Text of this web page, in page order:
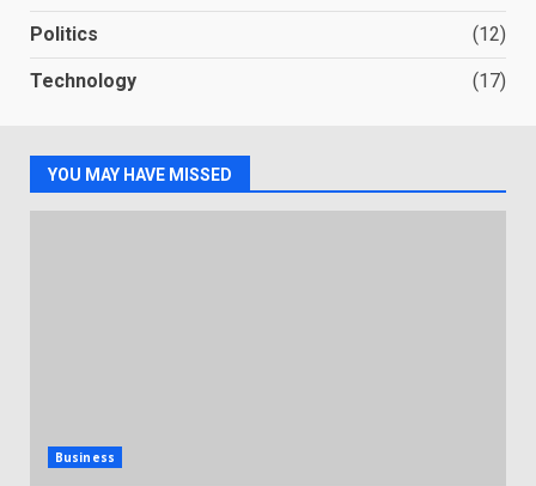
Politics (12)
Technology (17)
YOU MAY HAVE MISSED
Business